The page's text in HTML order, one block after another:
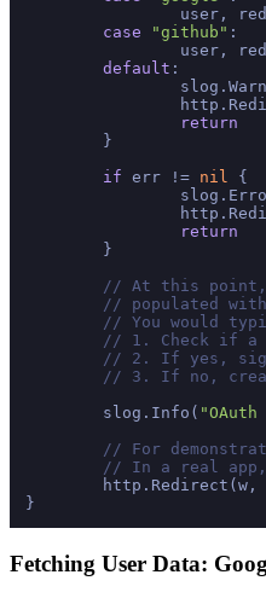
case
"github" :
default :
return
if err != nil
{
return
// At this point,
// populated
// You would
// 1. Check if a
// 2. If yes,
// 3. If no,
	slog.Info(
// For
// In a real app,
Fetching User Data: